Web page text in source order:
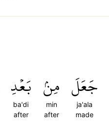
جَعَلَ
ja'ala
made
مِنۢ
min
after
بَعۡدِ
ba'di
after